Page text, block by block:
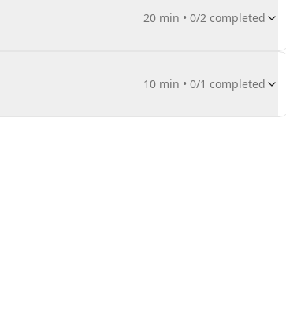
20 min • 0/2 completed
10 min • 0/1 completed